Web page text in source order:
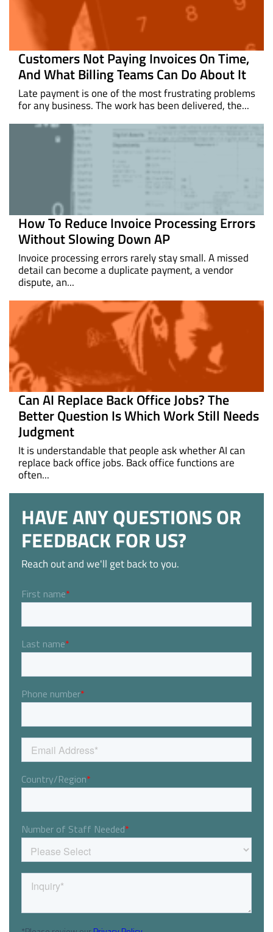
Customers Not Paying Invoices On Time,
And What Billing Teams Can Do About It
Late payment is one of the most frustrating problems
for any business. The work has been delivered, the...
How To Reduce Invoice Processing Errors
Without Slowing Down AP
Invoice processing errors rarely stay small. A missed
detail can become a duplicate payment, a vendor
dispute, an...
Can AI Replace Back Office Jobs? The
Better Question Is Which Work Still Needs
Judgment
It is understandable that people ask whether AI can
replace back office jobs. Back office functions are
often...
HAVE ANY QUESTIONS OR
FEEDBACK FOR US?
Reach out and we'll get back to you.